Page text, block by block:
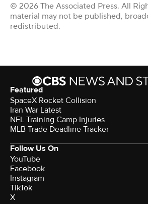
© 2026 The Associated Press. All
material may not be published,
redistributed.
Featured
SpaceX Rocket Collision
Iran War Latest
NFL Training Camp Injuries
MLB Trade Deadline Tracker
Follow Us On
YouTube
Facebook
Instagram
TikTok
X